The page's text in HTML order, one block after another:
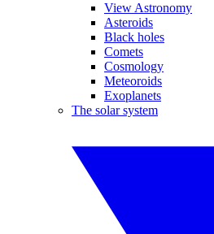
View Astronomy
Asteroids
Black holes
Comets
Cosmology
Meteoroids
Exoplanets
The solar system